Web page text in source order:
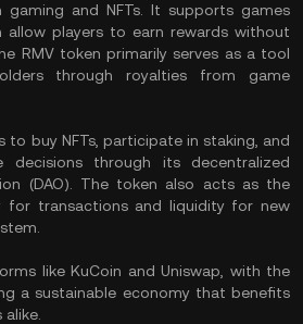
and NFTs. It supports games
allow players to earn rewards without
RMV token primarily serves as a tool
through royalties from game
to buy NFTs, participate in staking, and
decisions through its decentralized
(DAO). The token also acts as the
for transactions and liquidity for new
like KuCoin and Uniswap, with the
a sustainable economy that benefits